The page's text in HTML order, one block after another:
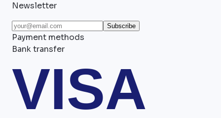
Newsletter
Subscribe
Payment methods
Bank transfer
VISA